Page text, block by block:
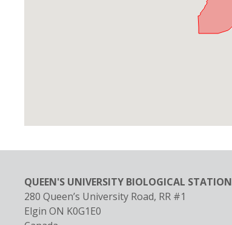
QUEEN'S UNIVERSITY BIOLOGICAL STATION
280 Queen’s University Road, RR #1
Elgin ON K0G1E0